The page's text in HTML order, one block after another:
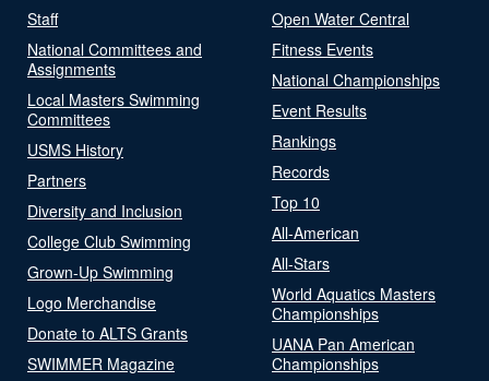
Staff
National Committees and
Assignments
Local Masters Swimming
Committees
USMS History
Partners
Diversity and Inclusion
College Club Swimming
Grown-Up Swimming
Logo Merchandise
Donate to ALTS Grants
SWIMMER Magazine
Open Water Central
Fitness Events
National Championships
Event Results
Rankings
Records
Top 10
All-American
All-Stars
World Aquatics Masters
Championships
UANA Pan American
Championships